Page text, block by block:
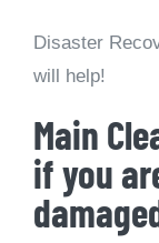
Disaster
will help!
Main
if you